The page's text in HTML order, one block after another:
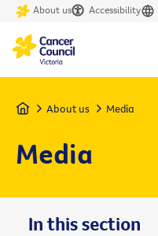
About us Accessibility
Home About us Media
Media
In this section